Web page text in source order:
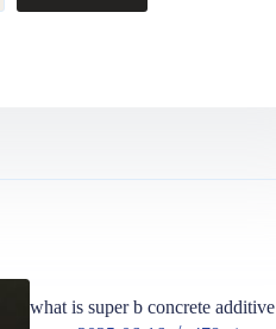
what is super b concrete additive